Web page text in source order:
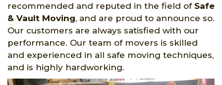
recommended and reputed in the field of Safe
& Vault Moving, and are proud to announce so.
Our customers are always satisfied with our
performance. Our team of movers is skilled
and experienced in all safe moving techniques,
and is highly hardworking.